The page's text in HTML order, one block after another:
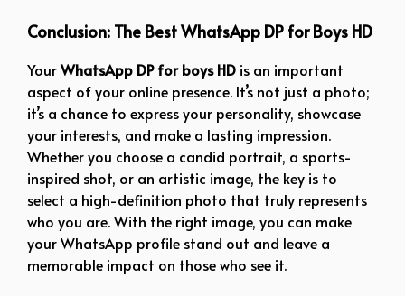
Conclusion: The Best WhatsApp DP for Boys HD
YourWhatsApp DP for boys HD is an important
aspect of your online presence. It’s not just a photo;
it’s a chance to express your personality, showcase
your interests, and make a lasting impression.
Whether you choose a candid portrait, a sports-
inspired shot, or an artistic image, the key is to
select a high-definition photo that truly represents
who you are. With the right image, you can make
your WhatsApp profile stand out and leave a
memorable impact on those who see it.